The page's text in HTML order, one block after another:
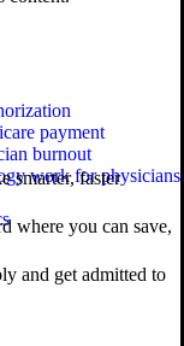
smarter, faster
where you can save,
and get admitted to
payment
burnout
work for physicians